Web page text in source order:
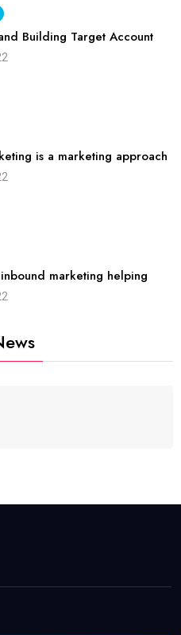
Building Target Account
is a marketing approach
marketing helping